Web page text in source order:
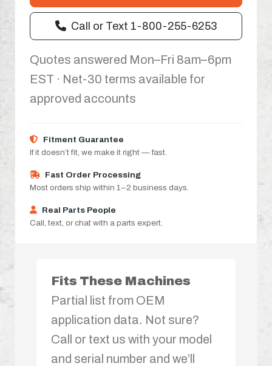
Call or Text 1-800-255-6253
Quotes answered Mon–Fri 8am–6pm
EST · Net-30 terms available for
approved accounts
Fitment Guarantee
If it doesn’t fit, we make it right — fast.
Fast Order Processing
Most orders ship within 1–2 business days.
Real Parts People
Call, text, or chat with a parts expert.
Fits These Machines
Partial list from OEM
application data. Not sure?
Call or text us with your model
and serial number and we’ll